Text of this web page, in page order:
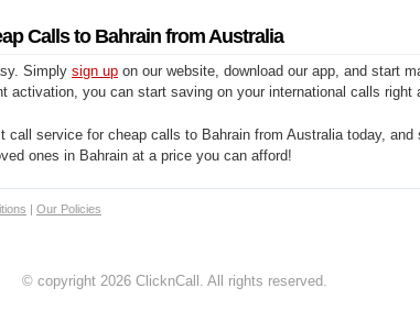
Calls to Bahrain from Australia
Simply sign up on our website, download our app, and start
activation, you can start saving on your international calls right
call service for cheap calls to Bahrain from Australia today, and
ones in Bahrain at a price you can afford!
| Our Policies
© copyright 2026 ClicknCall. All rights reserved.